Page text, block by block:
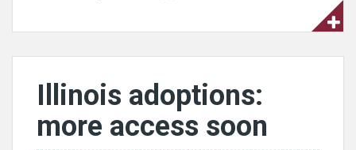
Illinois adoptions:
more access soon